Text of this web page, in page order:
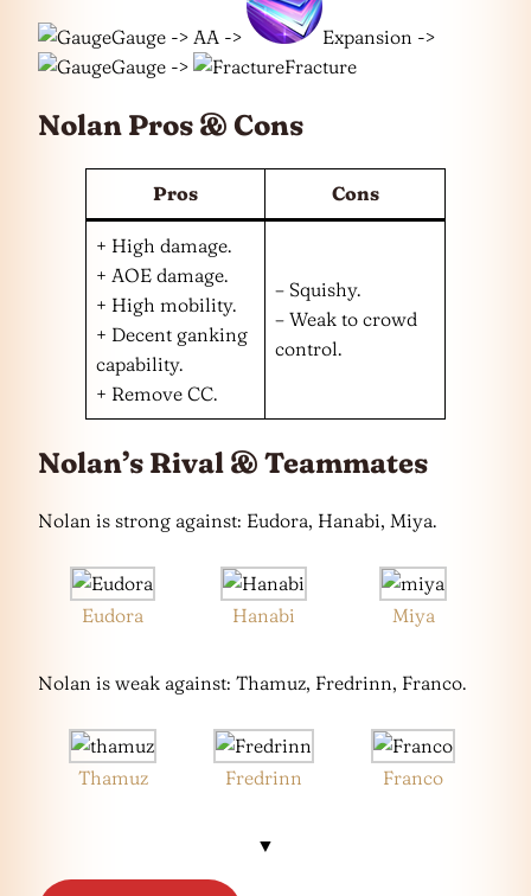
Gauge -> AA ->
Expansion ->
Gauge ->
Fracture
Nolan Pros & Cons
Pros Cons
+ High damage.
+ AOE damage.
+ High mobility.
+ Decent ganking
capability.
+ Remove CC.
– Squishy.
– Weak to crowd
control.
Nolan’s Rival & Teammates
Nolan is strong against: Eudora, Hanabi, Miya.
Eudora Hanabi Miya
Nolan is weak against: Thamuz, Fredrinn, Franco.
Thamuz Fredrinn Franco
▼